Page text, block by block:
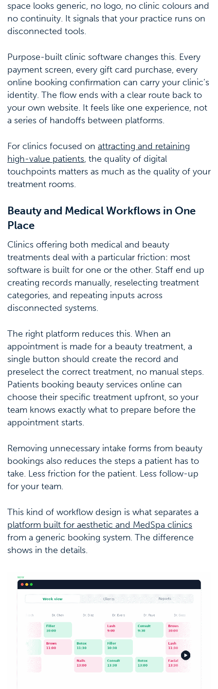
space looks generic, no logo, no clinic colours and
no continuity. It signals that your practice runs on
disconnected tools.
Purpose-built clinic software changes this. Every
payment screen, every gift card purchase, every
online booking confirmation can carry your clinic’s
identity. The flow ends with a clear route back to
your own website. It feels like one experience, not
a series of handoffs between platforms.
For clinics focused on attracting and retaining
high-value patients, the quality of digital
touchpoints matters as much as the quality of your
treatment rooms.
Beauty and Medical Workflows in One
Place
Clinics offering both medical and beauty
treatments deal with a particular friction: most
software is built for one or the other. Staff end up
creating records manually, reselecting treatment
categories, and repeating inputs across
disconnected systems.
The right platform reduces this. When an
appointment is made for a beauty treatment, a
single button should create the record and
preselect the correct treatment, no manual steps.
Patients booking beauty services online can
choose their specific treatment upfront, so your
team knows exactly what to prepare before the
appointment starts.
Removing unnecessary intake forms from beauty
bookings also reduces the steps a patient has to
take. Less friction for the patient. Less follow-up
for your team.
This kind of workflow design is what separates a
platform built for aesthetic and MedSpa clinics
from a generic booking system. The difference
shows in the details.